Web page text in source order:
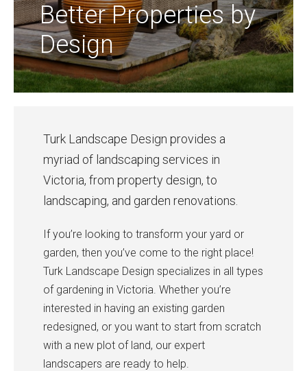
Better Properties by
Design
Turk Landscape Design provides a
myriad of landscaping services in
Victoria, from property design, to
landscaping, and garden renovations.
If you’re looking to transform your yard or
garden, then you’ve come to the right place!
Turk Landscape Design specializes in all types
of gardening in Victoria. Whether you’re
interested in having an existing garden
redesigned, or you want to start from scratch
with a new plot of land, our expert
landscapers are ready to help.